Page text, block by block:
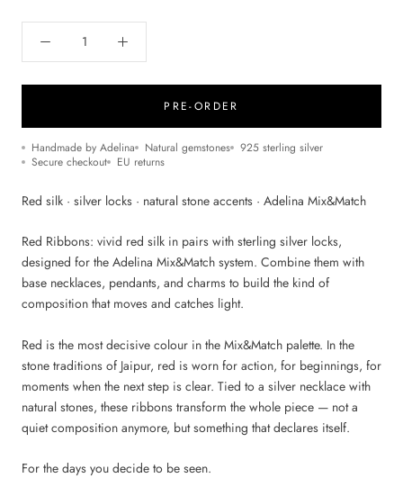
PRE-ORDER
Handmade by Adelina Natural gemstones
925 sterling silver
Secure checkout
EU returns
Red silk · silver locks · natural stone accents · Adelina Mix&Match
Red Ribbons: vivid red silk in pairs with sterling silver locks,
designed for the Adelina Mix&Match system. Combine them with
base necklaces, pendants, and charms to build the kind of
composition that moves and catches light.
Red is the most decisive colour in the Mix&Match palette. In the
stone traditions of Jaipur, red is worn for action, for beginnings, for
moments when the next step is clear. Tied to a silver necklace with
natural stones, these ribbons transform the whole piece — not a
quiet composition anymore, but something that declares itself.
For the days you decide to be seen.